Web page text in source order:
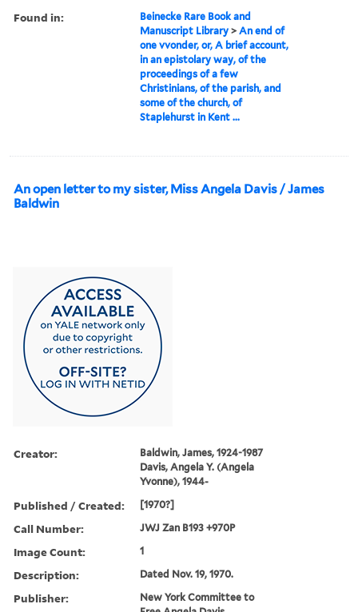
Found in:
Beinecke Rare Book and
Manuscript Library >An end of
one vvonder, or, A brief account,
in an epistolary way, of the
proceedings of a few
Christinians, of the parish, and
some of the church, of
Staplehurst in Kent ...
An open letter to my sister, Miss Angela Davis / James
Baldwin
Creator:
Baldwin, James, 1924-1987
Davis, Angela Y. (Angela
Yvonne), 1944-
Published / Created: [1970?]
Call Number: JWJ Zan B193 +970P
Image Count: 1
Description: Dated Nov. 19, 1970.
Publisher:
New York Committee to